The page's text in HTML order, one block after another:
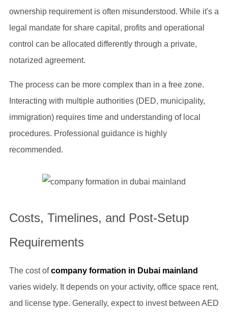
ownership requirement is often misunderstood. While it's a
legal mandate for share capital, profits and operational
control can be allocated differently through a private,
notarized agreement.
The process can be more complex than in a free zone.
Interacting with multiple authorities (DED, municipality,
immigration) requires time and understanding of local
procedures. Professional guidance is highly
recommended.
Costs, Timelines, and Post-Setup
Requirements
The cost ofcompany formation in Dubai mainland
varies widely. It depends on your activity, office space rent,
and license type. Generally, expect to invest between AED